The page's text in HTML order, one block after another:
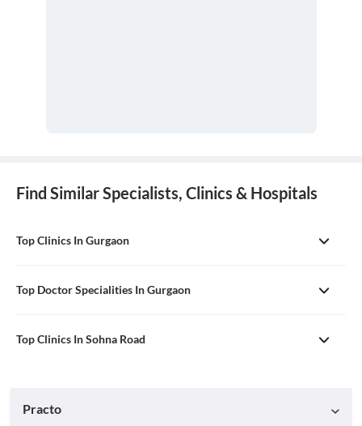
Find Similar Specialists, Clinics & Hospitals
Top Clinics In Gurgaon
Top Doctor Specialities In Gurgaon
Top Clinics In Sohna Road
Practo